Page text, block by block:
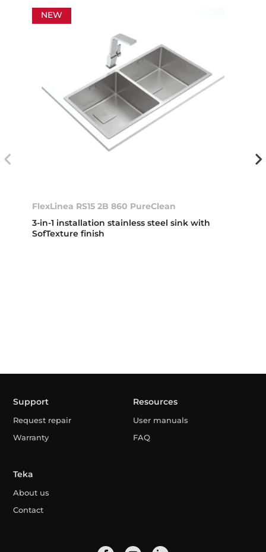
NEW
FlexLinea RS15 2B 860 PureClean
3-in-1 installation stainless steel sink with
SofTexture finish
Support
Request repair
Warranty
Resources
User manuals
FAQ
Teka
About us
Contact